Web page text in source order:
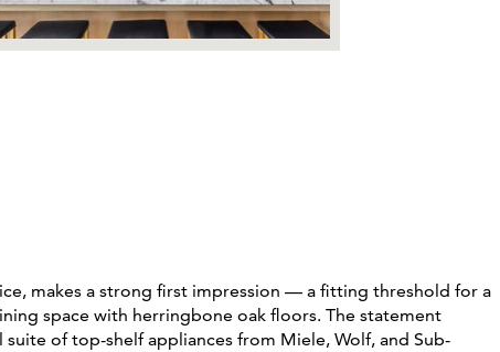
makes a strong first impression — a fitting threshold for a
space with herringbone oak floors. The statement
of top-shelf appliances from Miele, Wolf, and Sub-